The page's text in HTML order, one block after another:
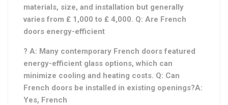
materials, size, and installation but generally
varies from ₤ 1,000 to ₤ 4,000. Q: Are French
doors energy-efficient
? A: Many contemporary French doors featured
energy-efficient glass options, which can
minimize cooling and heating costs. Q: Can
French doors be installed in existing openings?A:
Yes, French